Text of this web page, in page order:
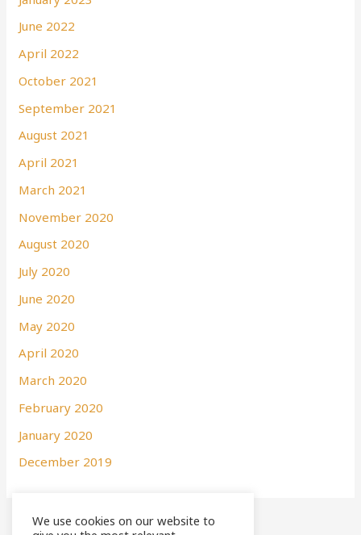
June 2022
April 2022
October 2021
September 2021
August 2021
April 2021
March 2021
November 2020
August 2020
July 2020
June 2020
May 2020
April 2020
March 2020
February 2020
January 2020
December 2019
We use cookies on our website to